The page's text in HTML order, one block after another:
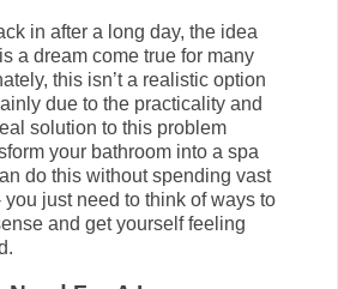
in after a long day, the idea
a dream come true for many
this isn’t a realistic option
due to the practicality and
solution to this problem
your bathroom into a spa
do this without spending vast
you just need to think of ways to
and get yourself feeling